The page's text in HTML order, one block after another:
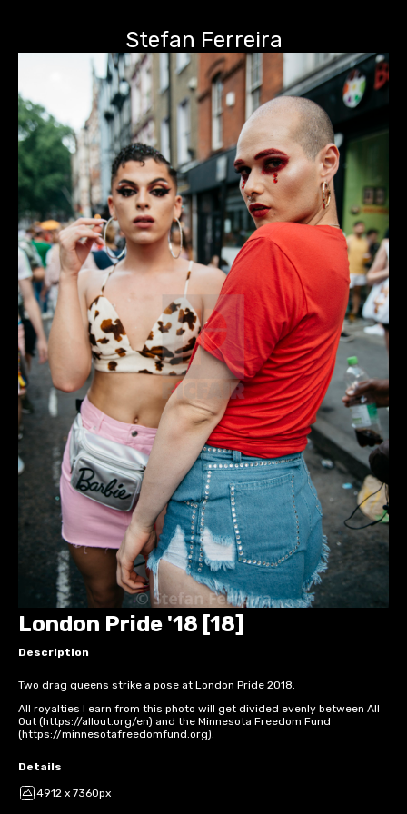
Stefan Ferreira
London Pride '18 [18]
Description
Two drag queens strike a pose at London Pride 2018.
All royalties I earn from this photo will get divided evenly between All
Out (https://allout.org/en) and the Minnesota Freedom Fund
(https://minnesotafreedomfund.org).
Details
4912 x 7360px